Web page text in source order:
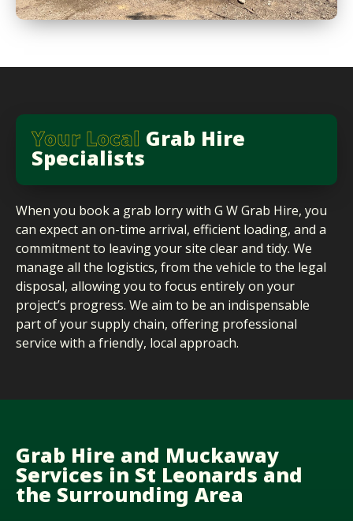
Your LocalGrab Hire
Specialists
When you book a grab lorry with G W Grab Hire, you
can expect an on-time arrival, efficient loading, and a
commitment to leaving your site clear and tidy. We
manage all the logistics, from the vehicle to the legal
disposal, allowing you to focus entirely on your
project’s progress. We aim to be an indispensable
part of your supply chain, offering professional
service with a friendly, local approach.
Grab Hire and Muckaway
Services in St Leonards and
the Surrounding Area